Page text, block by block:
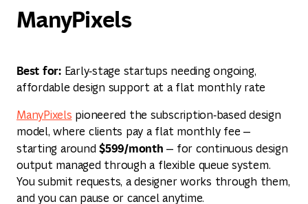
ManyPixels
Best for:Early‑stage startups needing ongoing,
affordable design support at a flat monthly rate
ManyPixels pioneered the subscription‑based design
model, where clients pay a flat monthly fee —
starting around $599/month — for continuous design
output managed through a flexible queue system.
You submit requests, a designer works through them,
and you can pause or cancel anytime.